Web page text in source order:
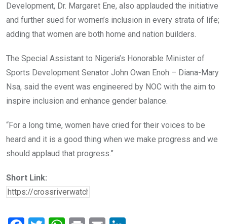
Development, Dr. Margaret Ene, also applauded the initiative
and further sued for women’s inclusion in every strata of life;
adding that women are both home and nation builders.
The Special Assistant to Nigeria’s Honorable Minister of
Sports Development Senator John Owan Enoh – Diana-Mary
Nsa, said the event was engineered by NOC with the aim to
inspire inclusion and enhance gender balance.
“For a long time, women have cried for their voices to be
heard and it is a good thing when we make progress and we
should applaud that progress.”
Short Link: